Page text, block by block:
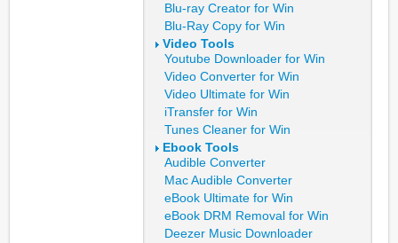
Blu-ray Creator for Win
Blu-Ray Copy for Win
Video Tools
Youtube Downloader for Win
Video Converter for Win
Video Ultimate for Win
iTransfer for Win
Tunes Cleaner for Win
Ebook Tools
Audible Converter
Mac Audible Converter
eBook Ultimate for Win
eBook DRM Removal for Win
Deezer Music Downloader